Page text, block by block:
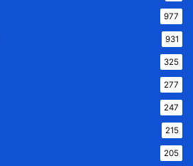
977
931
325
277
247
215
205